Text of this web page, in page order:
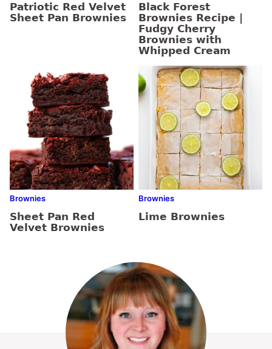
Patriotic Red Velvet
Sheet Pan Brownies
Black Forest
Brownies Recipe |
Fudgy Cherry
Brownies with
Whipped Cream
Brownies
Sheet Pan Red
Velvet Brownies
Brownies
Lime Brownies